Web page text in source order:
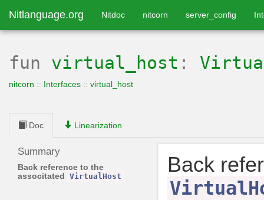
Nitlanguage.org Nitdoc nitcorn server_config
fun virtual_host :
nitcorn :: Interfaces :: virtual_host
Doc Linearization
Summary
Back reference to the
associtated VirtualHost Back